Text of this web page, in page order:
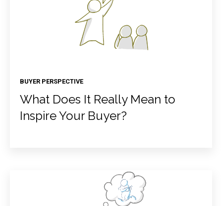
BUYER PERSPECTIVE
What Does It Really Mean to
Inspire Your Buyer?